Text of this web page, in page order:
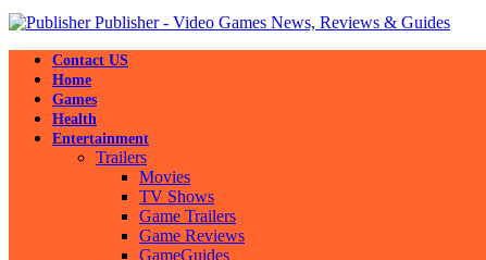
Publisher - Video Games News, Reviews & Guides
Contact US
Home
Games
Health
Entertainment
Trailers
Movies
TV Shows
Game Trailers
Game Reviews
GameGuides